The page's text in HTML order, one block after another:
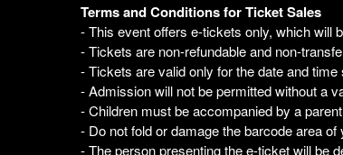
Terms and Conditions for Ticket Sales
- This event offers e-tickets only, which will
- Tickets are non-refundable and non-
- Tickets are valid only for the date and time
- Admission will not be permitted without a
- Children must be accompanied by a
- Do not fold or damage the barcode area of
- The person presenting the e-ticket will be